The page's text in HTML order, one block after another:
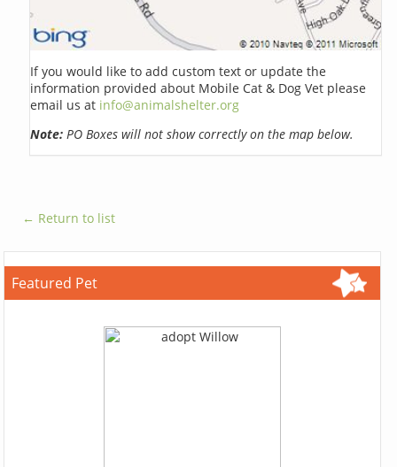
If you would like to add custom text or update the
information provided about Mobile Cat & Dog Vet please
email us at info@animalshelter.org
Note: PO Boxes will not show correctly on the map below.
← Return to list
Featured Pet